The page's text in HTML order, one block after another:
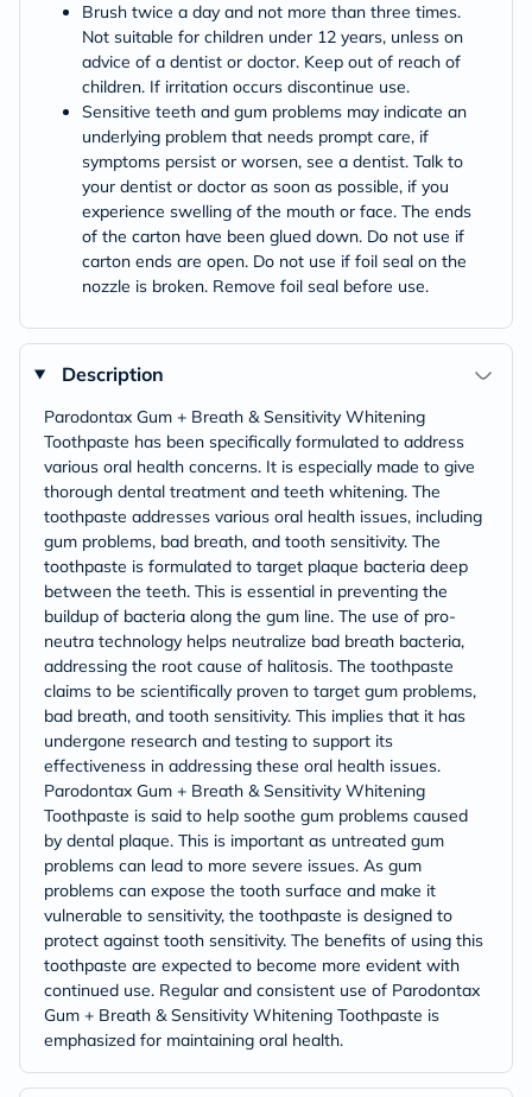
Brush twice a day and not more than three times.
Not suitable for children under 12 years, unless on
advice of a dentist or doctor. Keep out of reach of
children. If irritation occurs discontinue use.
Sensitive teeth and gum problems may indicate an
underlying problem that needs prompt care, if
symptoms persist or worsen, see a dentist. Talk to
your dentist or doctor as soon as possible, if you
experience swelling of the mouth or face. The ends
of the carton have been glued down. Do not use if
carton ends are open. Do not use if foil seal on the
nozzle is broken. Remove foil seal before use.
Description
Parodontax Gum + Breath & Sensitivity Whitening
Toothpaste has been specifically formulated to address
various oral health concerns. It is especially made to give
thorough dental treatment and teeth whitening. The
toothpaste addresses various oral health issues, including
gum problems, bad breath, and tooth sensitivity. The
toothpaste is formulated to target plaque bacteria deep
between the teeth. This is essential in preventing the
buildup of bacteria along the gum line. The use of pro-
neutra technology helps neutralize bad breath bacteria,
addressing the root cause of halitosis. The toothpaste
claims to be scientifically proven to target gum problems,
bad breath, and tooth sensitivity. This implies that it has
undergone research and testing to support its
effectiveness in addressing these oral health issues.
Parodontax Gum + Breath & Sensitivity Whitening
Toothpaste is said to help soothe gum problems caused
by dental plaque. This is important as untreated gum
problems can lead to more severe issues. As gum
problems can expose the tooth surface and make it
vulnerable to sensitivity, the toothpaste is designed to
protect against tooth sensitivity. The benefits of using this
toothpaste are expected to become more evident with
continued use. Regular and consistent use of Parodontax
Gum + Breath & Sensitivity Whitening Toothpaste is
emphasized for maintaining oral health.